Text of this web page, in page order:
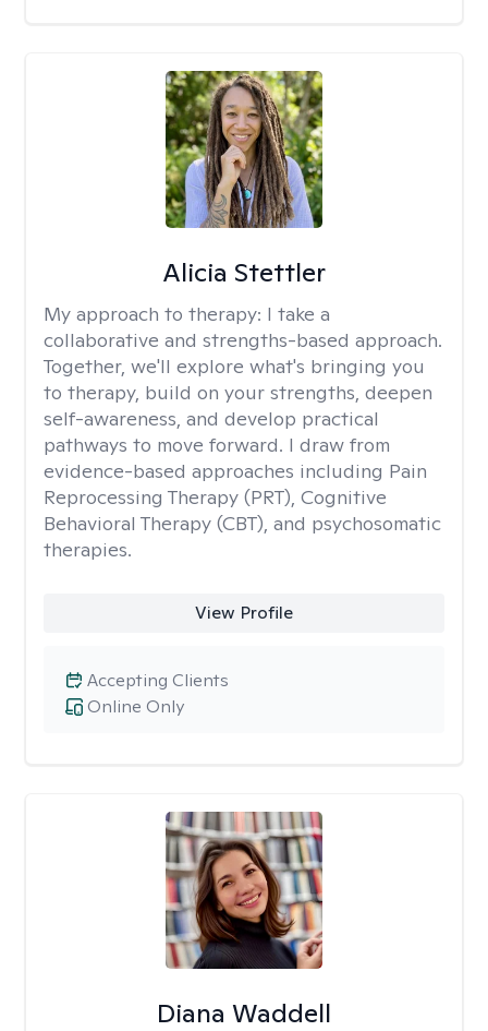
Alicia Stettler
My approach to therapy: I take a
collaborative and strengths-based approach.
Together, we'll explore what's bringing you
to therapy, build on your strengths, deepen
self-awareness, and develop practical
pathways to move forward. I draw from
evidence-based approaches including Pain
Reprocessing Therapy (PRT), Cognitive
Behavioral Therapy (CBT), and psychosomatic
therapies.
View Profile
Online Only
Accepting Clients
Diana Waddell